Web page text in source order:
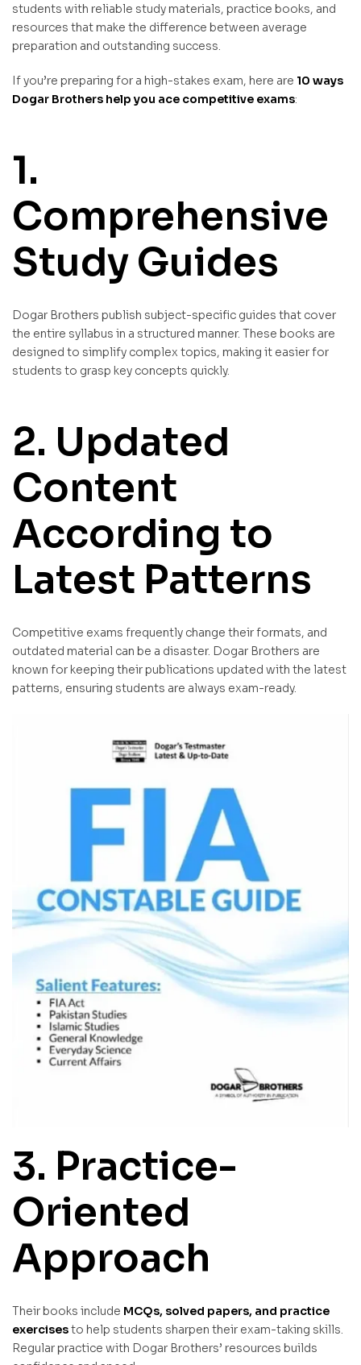
students with reliable study materials, practice books, and
resources that make the difference between average
preparation and outstanding success.
If you’re preparing for a high-stakes exam, here are 10 ways
Dogar Brothers help you ace competitive exams:
1.
Comprehensive
Study Guides
Dogar Brothers publish subject-specific guides that cover
the entire syllabus in a structured manner. These books are
designed to simplify complex topics, making it easier for
students to grasp key concepts quickly.
2. Updated
Content
According to
Latest Patterns
Competitive exams frequently change their formats, and
outdated material can be a disaster. Dogar Brothers are
known for keeping their publications updated with the latest
patterns, ensuring students are always exam-ready.
3. Practice-
Oriented
Approach
Their books include MCQs, solved papers, and practice
exercisesto help students sharpen their exam-taking skills.
Regular practice with Dogar Brothers’ resources builds